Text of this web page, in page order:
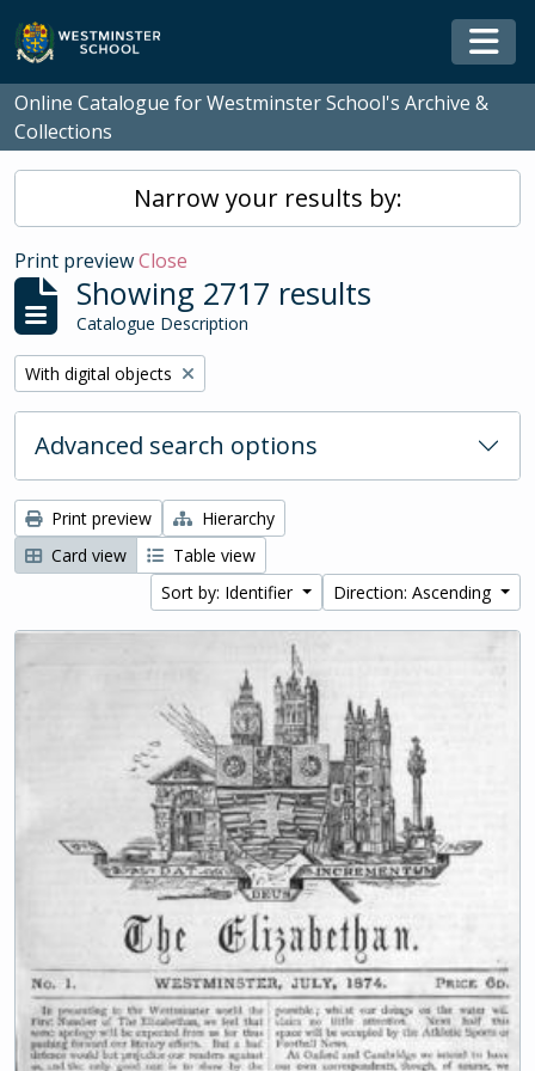
Skip to main content
Online Catalogue for Westminster School's Archive &
Collections
Narrow your results by:
Print previewClose
Showing 2717 results
Catalogue Description
Remove filter:
With digital objects
Advanced search options
Print preview
Hierarchy
Card view
Table view
Sort by: Identifier
Direction: Ascending